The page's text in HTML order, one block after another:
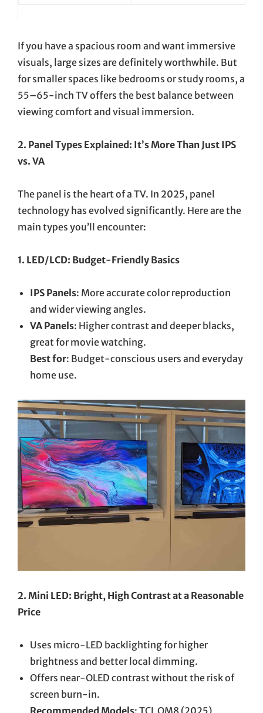
If you have a spacious room and want immersive
visuals, large sizes are definitely worthwhile. But
for smaller spaces like bedrooms or study rooms, a
55–65-inch TV offers the best balance between
viewing comfort and visual immersion.
2. Panel Types Explained: It’s More Than Just IPS
vs. VA
The panel is the heart of a TV. In 2025, panel
technology has evolved significantly. Here are the
main types you’ll encounter:
1. LED/LCD: Budget-Friendly Basics
IPS Panels: More accurate color reproduction
and wider viewing angles.
VA Panels: Higher contrast and deeper blacks,
great for movie watching.
Best for: Budget-conscious users and everyday
home use.
2. Mini LED: Bright, High Contrast at a Reasonable
Price
Uses micro-LED backlighting for higher
brightness and better local dimming.
Offers near-OLED contrast without the risk of
screen burn-in.
Recommended Models: TCL QM8 (2025),